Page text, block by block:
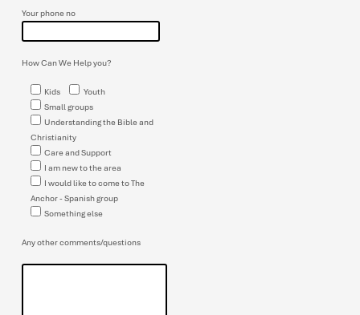
Your phone no
How Can We Help you?
Kids
Youth
Small groups
Understanding the Bible and
Christianity
Care and Support
I am new to the area
I would like to come to The
Anchor - Spanish group
Something else
Any other comments/questions